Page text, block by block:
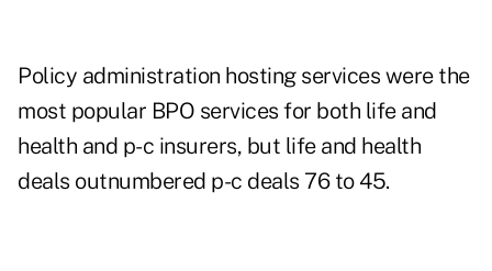
Policy administration hosting services were the
most popular BPO services for both life and
health and p-c insurers, but life and health
deals outnumbered p-c deals 76 to 45.